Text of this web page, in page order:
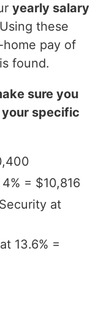
yearly salary
these
pay of
found.
sure you
specific
= $10,816
at
at 13.6% =